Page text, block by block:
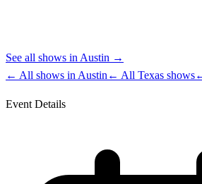
See all shows in Austin →
← All shows in Austin ← All Texas shows
Event Details